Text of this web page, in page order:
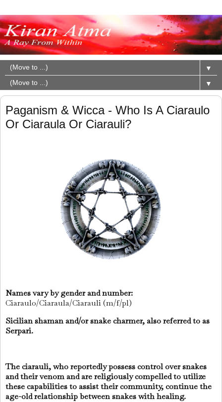
▼
▼
Paganism & Wicca - Who Is A Ciaraulo
Or Ciaraula Or Ciarauli?
Names vary by gender and number:
Ciaraulo/Ciaraula/Ciarauli (m/f/pl)
Sicilian shaman and/or snake charmer, also referred to as
Serpari.
The ciarauli, who reportedly possess control over snakes
and their venom and are religiously compelled to utilize
these capabilities to assist their community, continue the
age-old relationship between snakes with healing.